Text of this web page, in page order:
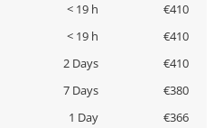
< 19 h
€410
< 19 h
€410
2 Days
€410
7 Days
€380
1 Day
€366